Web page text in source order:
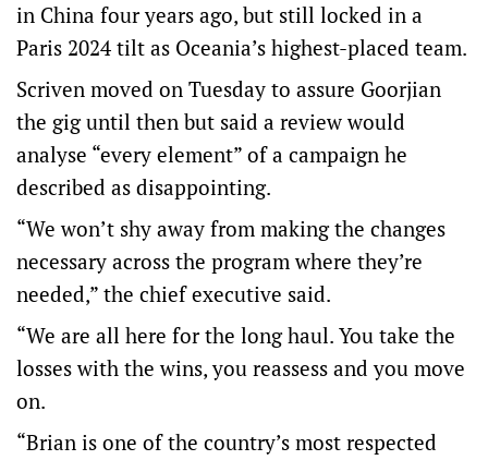
in China four years ago, but still locked in a
Paris 2024 tilt as Oceania’s highest-placed team.
Scriven moved on Tuesday to assure Goorjian
the gig until then but said a review would
analyse “every element” of a campaign he
described as disappointing.
“We won’t shy away from making the changes
necessary across the program where they’re
needed,” the chief executive said.
“We are all here for the long haul. You take the
losses with the wins, you reassess and you move
on.
“Brian is one of the country’s most respected